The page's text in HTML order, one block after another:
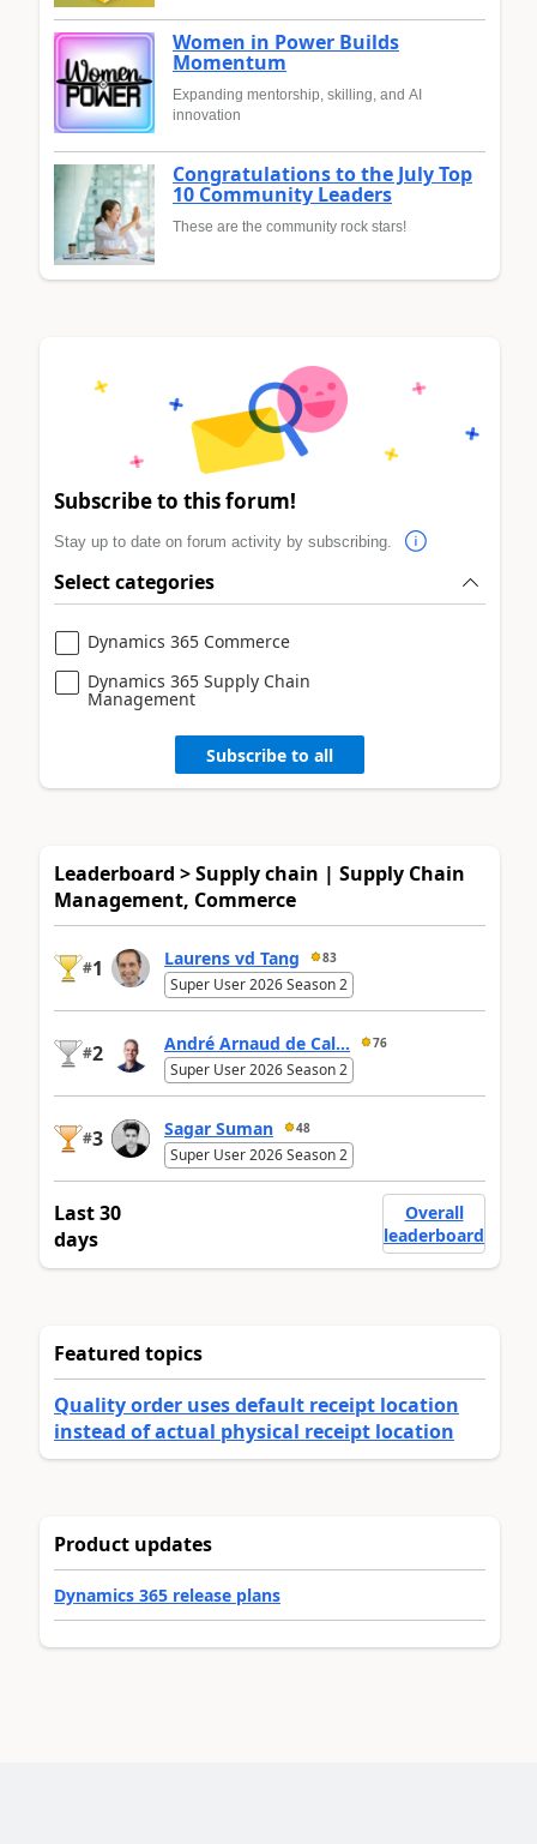
Women in Power Builds
Momentum
Expanding mentorship, skilling, and AI
innovation
Congratulations to the July Top
10 Community Leaders
These are the community rock stars!
Subscribe to this forum!
Stay up to date on forum activity by subscribing.
Select categories
Dynamics 365 Commerce
Dynamics 365 Supply Chain
Management
Subscribe to all
Leaderboard > Supply chain | Supply Chain
Management, Commerce
#1 Laurens vd Tang 83
Super User 2026 Season 2
#2 André Arnaud de Cal... 76
Super User 2026 Season 2
#3 Sagar Suman 48
Super User 2026 Season 2
Last 30
days
Overall
leaderboard
Featured topics
Quality order uses default receipt location
instead of actual physical receipt location
Product updates
Dynamics 365 release plans